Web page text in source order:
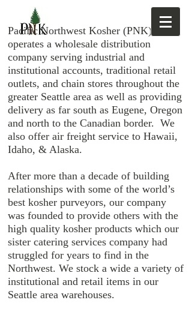
Pacific Northwest Kosher (PNK)
operates a wholesale distribution
company serving industrial and
institutional accounts, traditional retail
outlets, and chain stores throughout the
greater Seattle area as well as providing
delivery as far south as Eugene, Oregon
and north to the Canadian border. We
also offer air freight service to Hawaii,
Idaho, & Alaska.
After more than a decade of building
relationships with some of the world’s
best kosher purveyors, our company
was founded to provide others with the
high quality kosher products which our
sister catering services company had
struggled for years to find in the
Northwest. We stock a wide a variety of
institutional and retail items in our
Seattle area warehouses.